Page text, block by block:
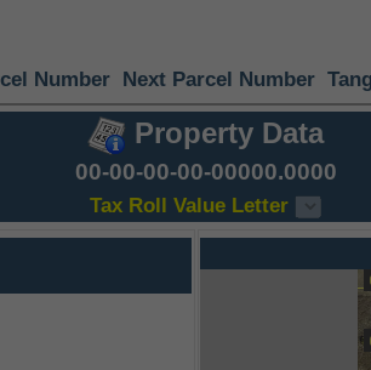
Number Next Parcel Number
Property Data
00-00-00-00-00000.0000
Tax Roll Value Letter